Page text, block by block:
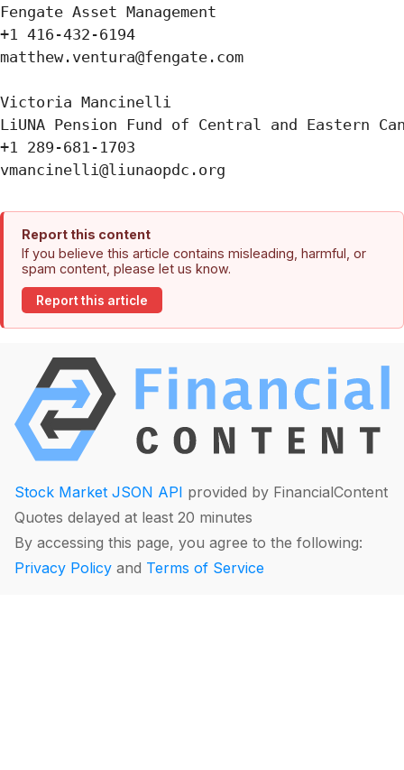
Fengate Asset Management
+1 416-432-6194
matthew.ventura@fengate.com
Victoria Mancinelli
LiUNA Pension Fund of Central and Eastern
+1 289-681-1703
Report this content
If you believe this article contains misleading, harmful, or
spam content, please let us know.
Report this article
Stock Market JSON API provided by FinancialContent
Quotes delayed at least 20 minutes
By accessing this page, you agree to the following:
Privacy Policy and Terms of Service